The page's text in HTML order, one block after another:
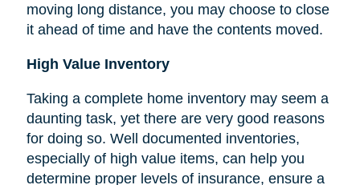
moving long distance, you may choose to close
it ahead of time and have the contents moved.
High Value Inventory
Taking a complete home inventory may seem a
daunting task, yet there are very good reasons
for doing so. Well documented inventories,
especially of high value items, can help you
determine proper levels of insurance, ensure a